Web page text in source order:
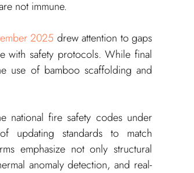
not immune.
2025 drew attention to gaps
with safety protocols. While final
use of bamboo scaffolding and
national fire safety codes under
updating standards to match
emphasize not only structural
anomaly detection, and real-